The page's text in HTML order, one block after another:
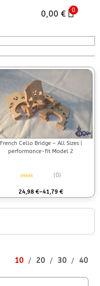
0,00€ 0
French Cello Bridge – All Sizes |
performance-fit Model 2
(0)
24,98€–41,79€
10 20 30 40